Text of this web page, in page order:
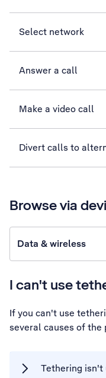
Select network
Answer a call
Make a video call
Divert calls to
Browse via
Data & wireless
I can't use
If you can't use
several causes of the
Tethering